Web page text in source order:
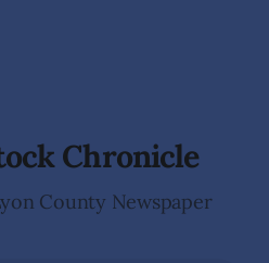
air art gallery where every
Chronicle
County Newspaper